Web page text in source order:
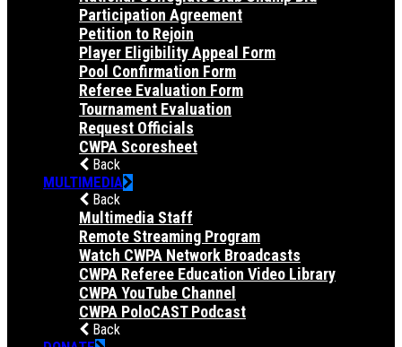
Participation Agreement
Petition to Rejoin
Player Eligibility Appeal Form
Pool Confirmation Form
Referee Evaluation Form
Tournament Evaluation
Request Officials
CWPA Scoresheet
Back
MULTIMEDIA
Back
Multimedia Staff
Remote Streaming Program
Watch CWPA Network Broadcasts
CWPA Referee Education Video Library
CWPA YouTube Channel
CWPA PoloCAST Podcast
Back